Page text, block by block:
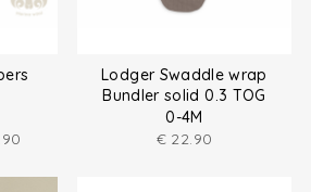
Lodger Swaddle wrap
Bundler solid 0.3 TOG
0-4M
€ 22.90